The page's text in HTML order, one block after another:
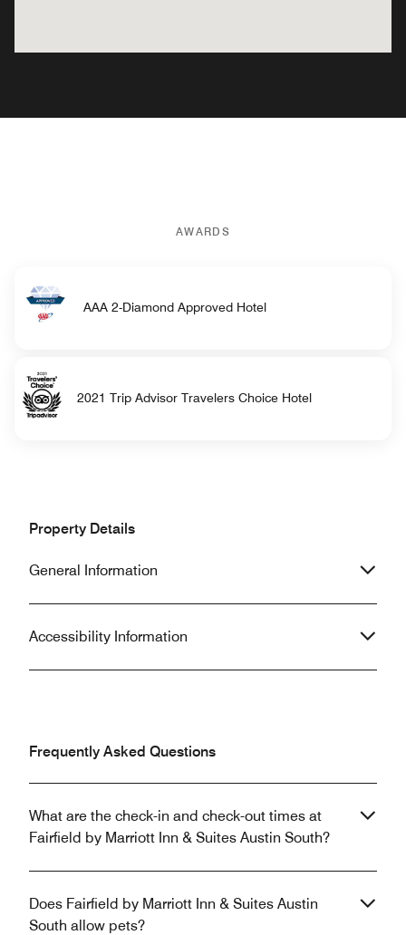
AWARDS
AAA 2-Diamond Approved Hotel
2021 Trip Advisor Travelers Choice Hotel
Property Details
General Information
Accessibility Information
Frequently Asked Questions
What are the check-in and check-out times at
Fairfield by Marriott Inn & Suites Austin South?
Does Fairfield by Marriott Inn & Suites Austin
South allow pets?